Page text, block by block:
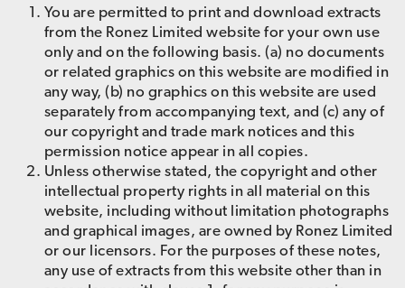
You are permitted to print and download extracts
from the Ronez Limited website for your own use
only and on the following basis. (a) no documents
or related graphics on this website are modified in
any way, (b) no graphics on this website are used
separately from accompanying text, and (c) any of
our copyright and trade mark notices and this
permission notice appear in all copies.
Unless otherwise stated, the copyright and other
intellectual property rights in all material on this
website, including without limitation photographs
and graphical images, are owned by Ronez Limited
or our licensors. For the purposes of these notes,
any use of extracts from this website other than in